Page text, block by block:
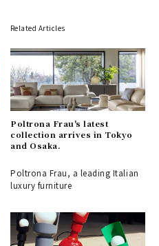
Related Articles
Poltrona Frau's latest
collection arrives in Tokyo
and Osaka.
Poltrona Frau, a leading Italian
luxury furniture